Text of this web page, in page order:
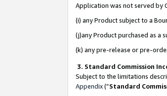
Application was not served by
(i) any Product subject to a
(j)any Product purchased as a
(k) any pre-release or pre-
3. Standard Commission
Subject to the limitations
Appendix(”Standard